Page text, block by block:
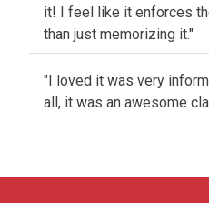
it! I feel like it enforces
than just memorizing it."
"I loved it was very
all, it was an awesome